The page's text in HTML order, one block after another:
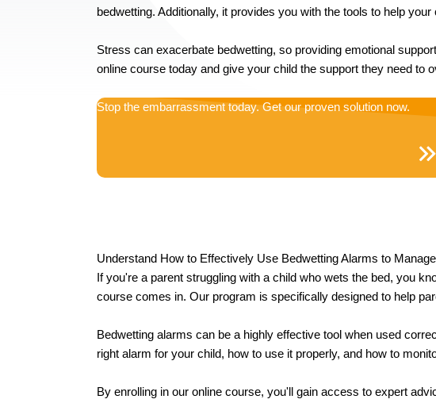
bedwetting. Additionally, it provides you with the tools to help
Stress can exacerbate bedwetting, so providing emotional
online course today and give your child the support they need to
Stop the embarrassment today. Get our proven solution now.
Understand How to Effectively Use Bedwetting Alarms to
If you're a parent struggling with a child who wets the bed, you
course comes in. Our program is specifically designed to help
Bedwetting alarms can be a highly effective tool when used
right alarm for your child, how to use it properly, and how to
By enrolling in our online course, you'll gain access to expert